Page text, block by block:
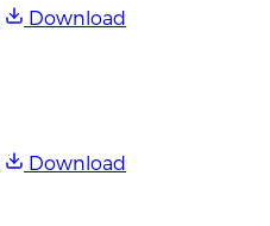
Download
Download